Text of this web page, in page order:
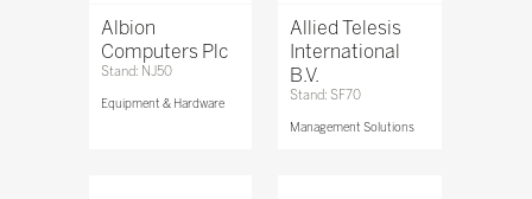
Albion
Computers Plc
Stand: NJ50
Equipment & Hardware
Allied Telesis
International
B.V.
Stand: SF70
Management Solutions